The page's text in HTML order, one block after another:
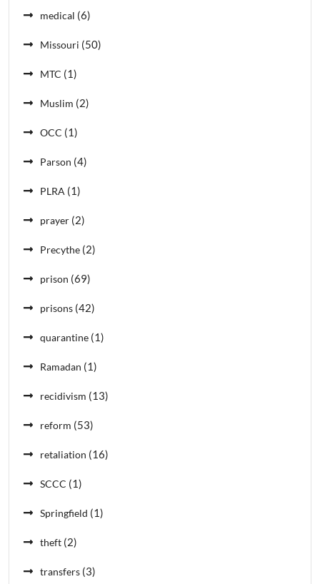
medical (6)
Missouri (50)
MTC (1)
Muslim (2)
OCC (1)
Parson (4)
PLRA (1)
prayer (2)
Precythe (2)
prison (69)
prisons (42)
quarantine (1)
Ramadan (1)
recidivism (13)
reform (53)
retaliation (16)
SCCC (1)
Springfield (1)
theft (2)
transfers (3)